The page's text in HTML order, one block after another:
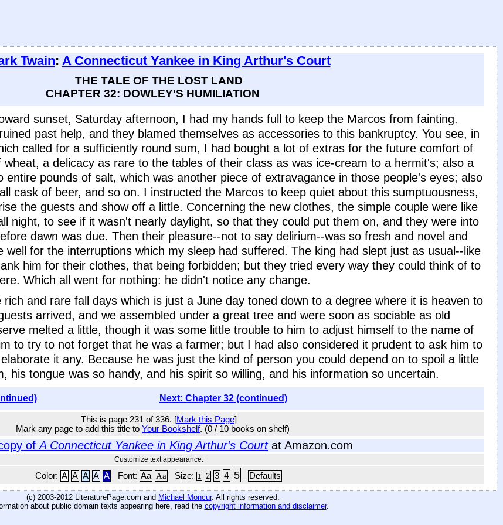
Twain: A Connecticut Yankee in King Arthur's Court
THE TALE OF THE LOST LAND
CHAPTER 32: DOWLEY'S HUMILIATION
sunset, Saturday afternoon, I had my hands full to keep the Marcos from fainting.
past help, and they blamed themselves as accessories to this bankruptcy. You see, in
called for a sufficiently round sum, I had bought a lot of extras for the future comfort of
a delicacy as rare to the tables of their class as was ice-cream to a hermit's; also a
entire pounds of salt, which was another piece of extravagance in those people's eyes; also
cask of beer, and so on. I instructed the Marcos to keep quiet about this sumptuousness,
the guests and show off a little. Concerning the new clothes, the simple couple were like
night, to see if it wasn't nearly daylight, so that they could put them on, and they were into
dawn was due. Then their pleasure--not to say delirium--was so fresh and novel and
well for the interruptions which my sleep had suffered. The king had slept just as usual--like
him for their clothes, that being forbidden; but they tried every way they could think of to
Which all went for nothing: he didn't notice any change.
and rare fall days which is just a June day toned down to a degree where it is heaven to
arrived, and we assembled under a great tree and were soon as sociable as old
melted a little, though it was some little trouble to him to adjust himself to the name of
to try to not forget that he was a farmer; but I had also considered it prudent to ask him to
it any. Because he was just the kind of person you could depend on to spoil a little
his tongue was so handy, and his spirit so willing, and his information so uncertain.
Next: Chapter 32 (continued)
This is page 231 of 336. [Mark this Page]
Mark any page to add this title to Your Bookshelf. (0 / 10 books on shelf)
ofA Connecticut Yankee in King Arthur's Courtat Amazon.com
Customize text appearance:
Color: A A A A A Font: Aa Aa Size: 1 2 3 4 5 Defaults
(c) 2003-2012 LiteraturePage.com and Michael Moncur. All rights reserved.
about public domain texts appearing here, read the copyright information and disclaimer.